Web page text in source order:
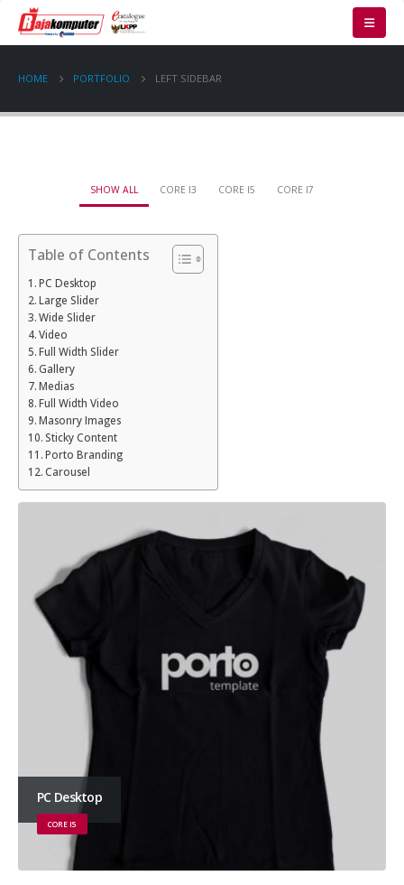
HOME PORTFOLIO LEFT SIDEBAR
SHOW ALL CORE I3 CORE I5 CORE I7
Table of Contents
PC Desktop
Large Slider
Wide Slider
Video
Full Width Slider
Gallery
Medias
Full Width Video
Masonry Images
Sticky Content
Porto Branding
Carousel
PC Desktop
CORE I5